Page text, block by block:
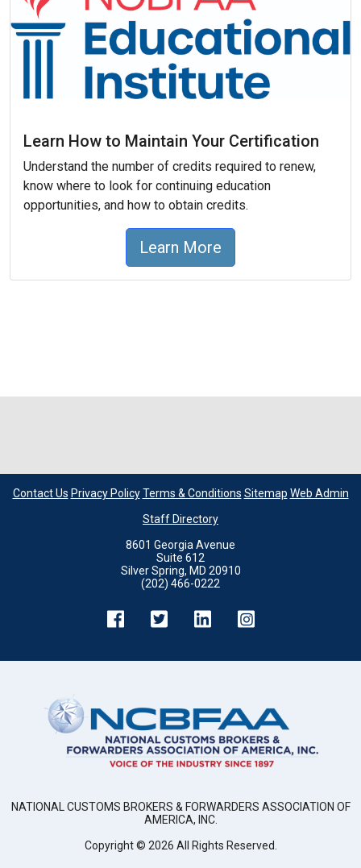
Learn How to Maintain Your Certification
Understand the number of credits required to renew,
know where to look for continuing education
opportunities, and how to obtain credits.
Learn More
Contact Us Privacy Policy Terms & Conditions Sitemap Web Admin
Staff Directory
8601 Georgia Avenue
Suite 612
Silver Spring, MD 20910
(202) 466-0222
NATIONAL CUSTOMS BROKERS & FORWARDERS ASSOCIATION OF
AMERICA, INC.
Copyright © 2026 All Rights Reserved.